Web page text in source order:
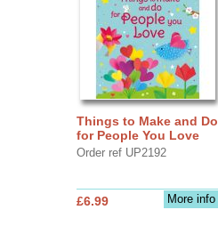
Things to Make and Do
for People You Love
Order ref UP2192
More info
£6.99